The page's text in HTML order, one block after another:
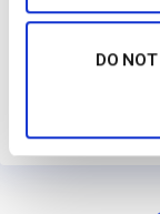
DO
Studeo Group Has